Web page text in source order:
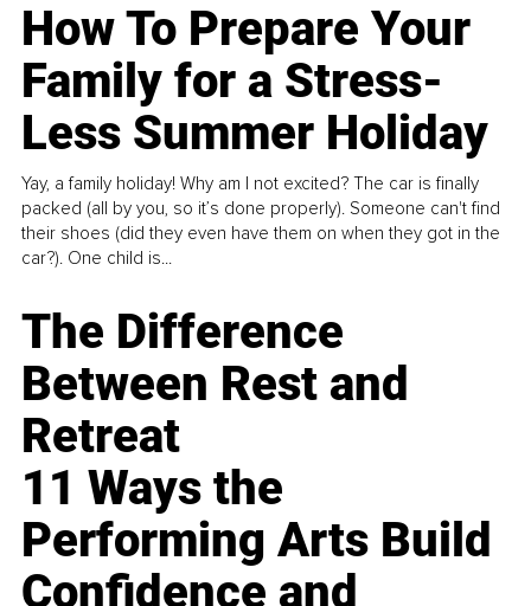
How To Prepare Your
Family for a Stress-
Less Summer Holiday
Yay, a family holiday! Why am I not excited? The car is finally
packed (all by you, so it’s done properly). Someone can't find
their shoes (did they even have them on when they got in the
car?). One child is...
The Difference
Between Rest and
Retreat
11 Ways the
Performing Arts Build
Confidence and